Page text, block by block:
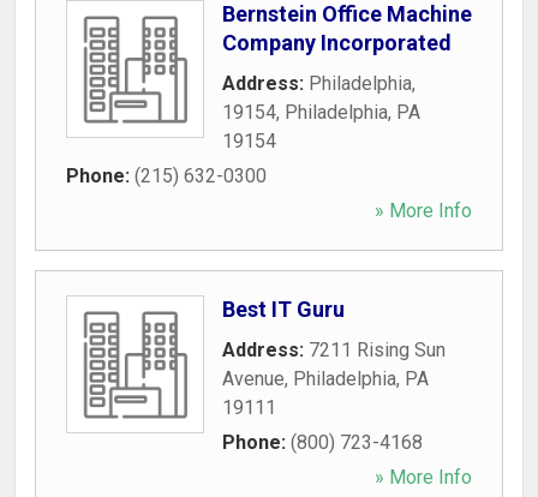
Bernstein Office Machine
Company Incorporated
Address: Philadelphia,
19154, Philadelphia, PA
19154
Phone: (215) 632-0300
» More Info
Best IT Guru
Address: 7211 Rising Sun
Avenue, Philadelphia, PA
19111
Phone: (800) 723-4168
» More Info